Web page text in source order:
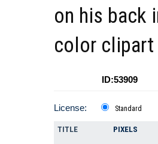
on his back
color clipart
ID:53909
License: Standard
TITLE PIXELS